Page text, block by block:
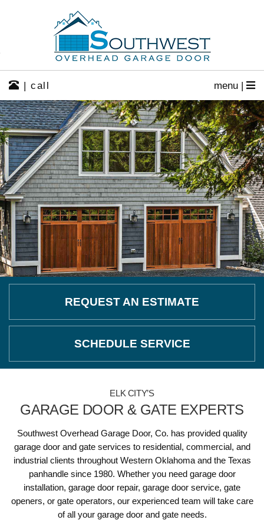
menu |
| call
REQUEST AN ESTIMATE
SCHEDULE SERVICE
ELK CITY’S
GARAGE DOOR & GATE EXPERTS
Southwest Overhead Garage Door, Co. has provided quality
garage door and gate services to residential, commercial, and
industrial clients throughout Western Oklahoma and the Texas
panhandle since 1980. Whether you need garage door
installation, garage door repair, garage door service, gate
openers, or gate operators, our experienced team will take care
of all your garage door and gate needs.